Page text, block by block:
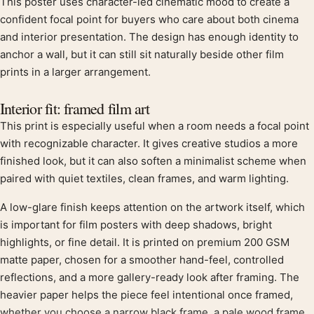
Product description
confident focal point for buyers who care about both cinema
and interior presentation. The design has enough identity to
anchor a wall, but it can still sit naturally beside other film
prints in a larger arrangement.
Interior fit: framed film art
This print is especially useful when a room needs a focal point
with recognizable character. It gives creative studios a more
finished look, but it can also soften a minimalist scheme when
paired with quiet textiles, clean frames, and warm lighting.
A low-glare finish keeps attention on the artwork itself, which
is important for film posters with deep shadows, bright
highlights, or fine detail. It is printed on premium 200 GSM
matte paper, chosen for a smoother hand-feel, controlled
reflections, and a more gallery-ready look after framing. The
heavier paper helps the piece feel intentional once framed,